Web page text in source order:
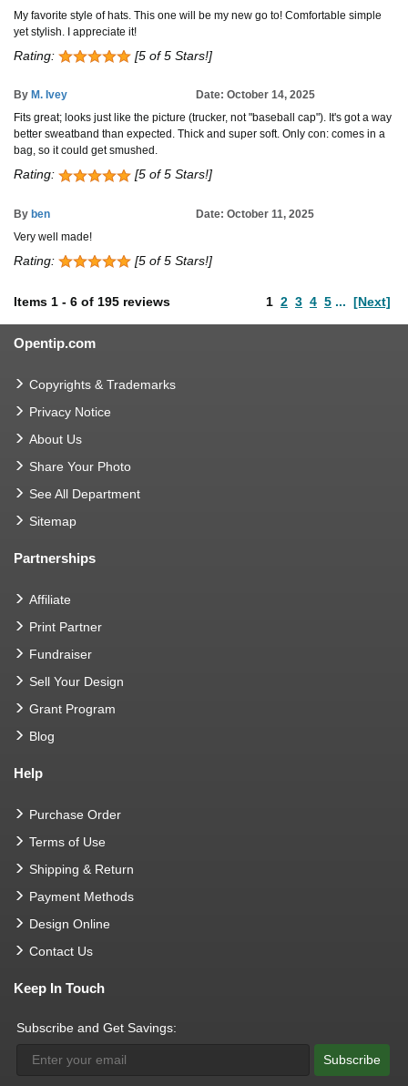
My favorite style of hats. This one will be my new go to! Comfortable simple
yet stylish. I appreciate it!
Rating: [5 of 5 Stars!]
By M. Ivey
Date: October 14, 2025
Fits great; looks just like the picture (trucker, not "baseball cap"). It's got a way
better sweatband than expected. Thick and super soft. Only con: comes in a
bag, so it could get smushed.
Rating: [5 of 5 Stars!]
By ben
Date: October 11, 2025
Very well made!
Rating: [5 of 5 Stars!]
Items 1 - 6 of 195 reviews 1 2 3 4 5 ... [Next]
Opentip.com
Copyrights & Trademarks
Privacy Notice
About Us
Share Your Photo
See All Department
Sitemap
Partnerships
Affiliate
Print Partner
Fundraiser
Sell Your Design
Grant Program
Blog
Help
Purchase Order
Terms of Use
Shipping & Return
Payment Methods
Design Online
Contact Us
Keep In Touch
Subscribe and Get Savings:
Subscribe